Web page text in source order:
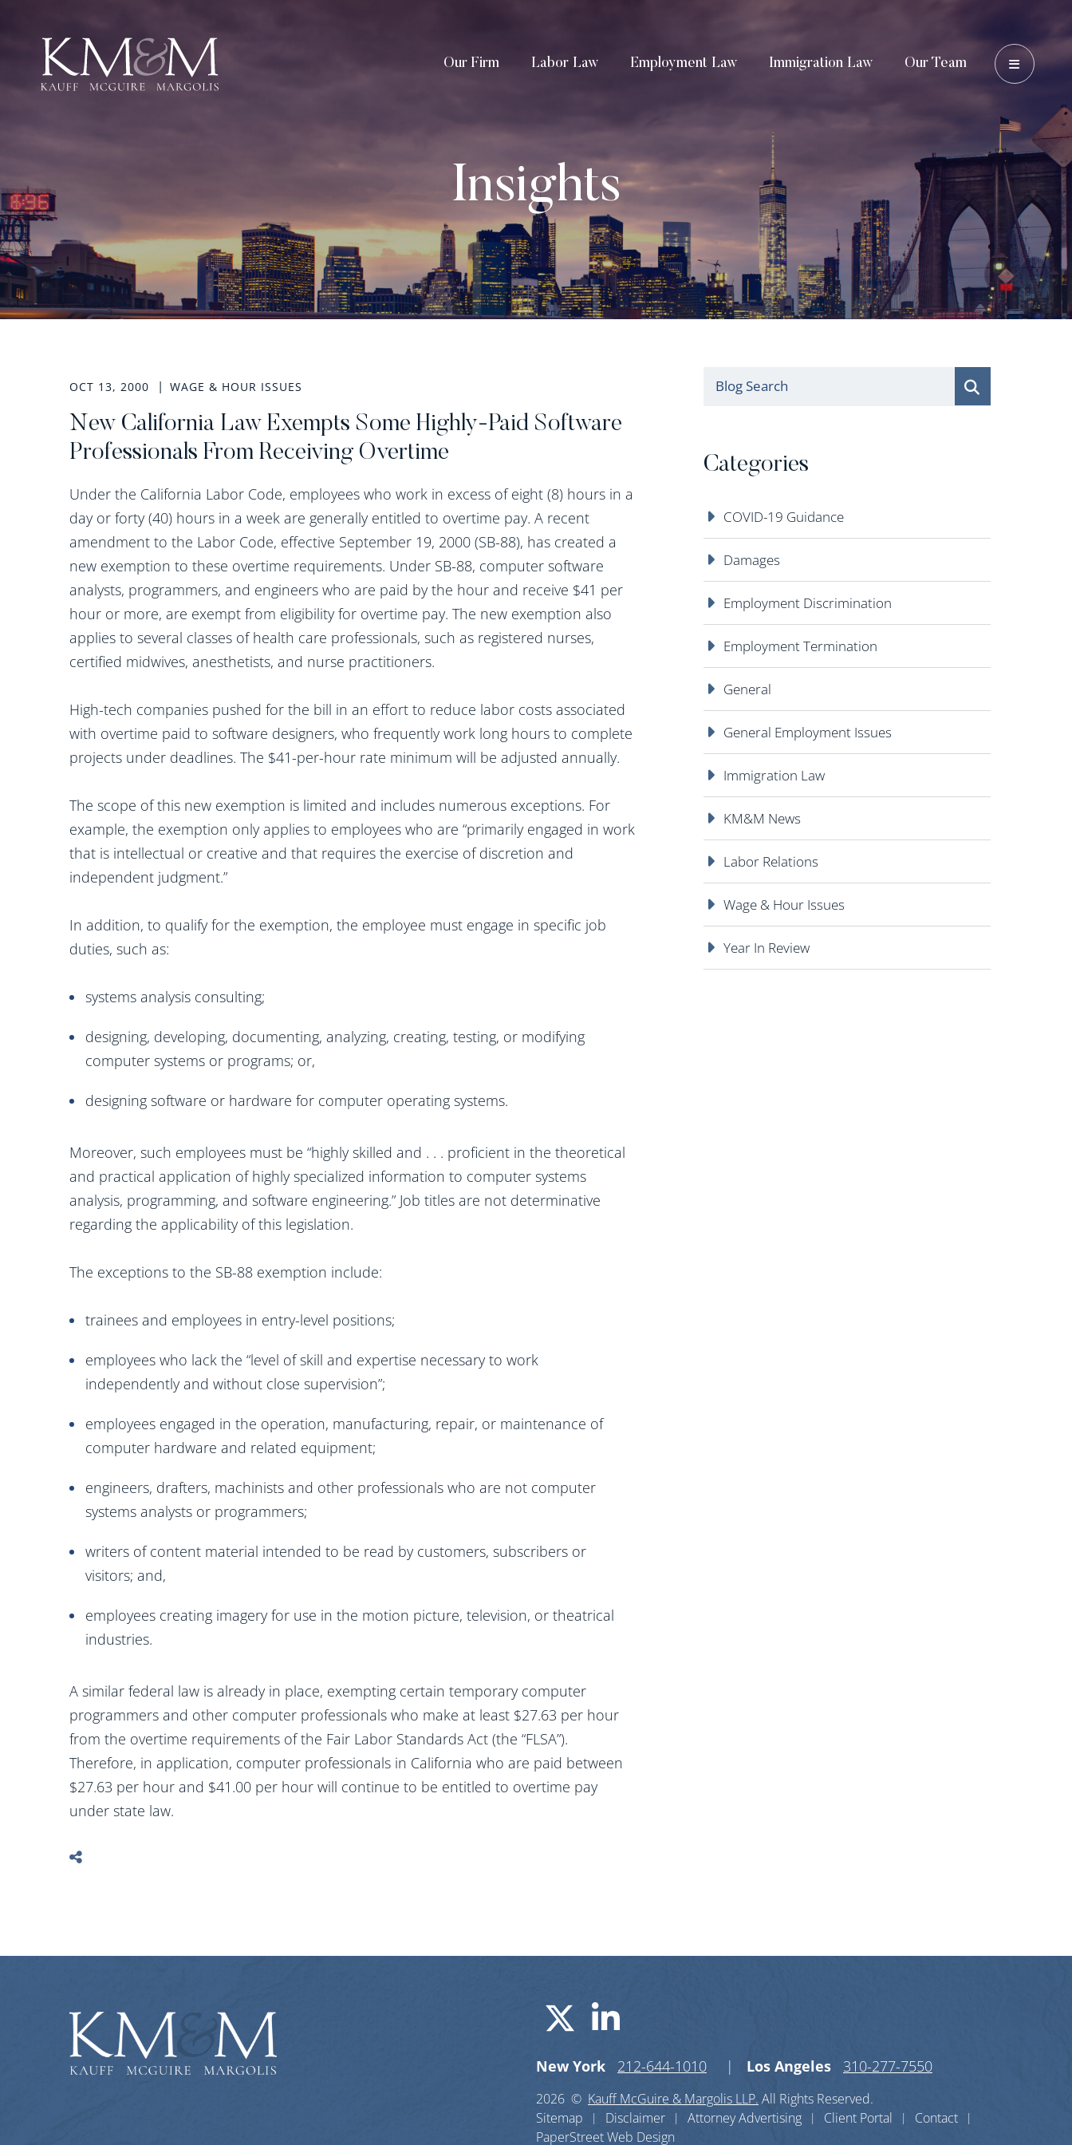
Our Firm Labor Law Employment Law Immigration Law Our Team OPEN
Insights
OCT 13, 2000 WAGE & HOUR ISSUES
New California Law Exempts Some Highly-Paid Software
Professionals From Receiving Overtime
Under the California Labor Code, employees who work in excess of eight (8) hours in a
day or forty (40) hours in a week are generally entitled to overtime pay. A recent
amendment to the Labor Code, effective September 19, 2000 (SB-88), has created a
new exemption to these overtime requirements. Under SB-88, computer software
analysts, programmers, and engineers who are paid by the hour and receive $41 per
hour or more, are exempt from eligibility for overtime pay. The new exemption also
applies to several classes of health care professionals, such as registered nurses,
certified midwives, anesthetists, and nurse practitioners.
High-tech companies pushed for the bill in an effort to reduce labor costs associated
with overtime paid to software designers, who frequently work long hours to complete
projects under deadlines. The $41-per-hour rate minimum will be adjusted annually.
The scope of this new exemption is limited and includes numerous exceptions. For
example, the exemption only applies to employees who are “primarily engaged in work
that is intellectual or creative and that requires the exercise of discretion and
independent judgment.”
In addition, to qualify for the exemption, the employee must engage in specific job
duties, such as:
systems analysis consulting;
designing, developing, documenting, analyzing, creating, testing, or modifying
computer systems or programs; or,
designing software or hardware for computer operating systems.
Moreover, such employees must be “highly skilled and . . . proficient in the theoretical
and practical application of highly specialized information to computer systems
analysis, programming, and software engineering.” Job titles are not determinative
regarding the applicability of this legislation.
The exceptions to the SB-88 exemption include:
trainees and employees in entry-level positions;
employees who lack the “level of skill and expertise necessary to work
independently and without close supervision”;
employees engaged in the operation, manufacturing, repair, or maintenance of
computer hardware and related equipment;
engineers, drafters, machinists and other professionals who are not computer
systems analysts or programmers;
writers of content material intended to be read by customers, subscribers or
visitors; and,
employees creating imagery for use in the motion picture, television, or theatrical
industries.
A similar federal law is already in place, exempting certain temporary computer
programmers and other computer professionals who make at least $27.63 per hour
from the overtime requirements of the Fair Labor Standards Act (the “FLSA”).
Therefore, in application, computer professionals in California who are paid between
$27.63 per hour and $41.00 per hour will continue to be entitled to overtime pay
under state law.
Blog Search
Categories
COVID-19 Guidance
Damages
Employment Discrimination
Employment Termination
General
General Employment Issues
Immigration Law
KM&M News
Labor Relations
Wage & Hour Issues
Year In Review
Visit us on X-twitter
Visit us on Linkedin-in
New York 212-644-1010 Los Angeles 310-277-7550
2026 © Kauff McGuire & Margolis LLP. All Rights Reserved.
Sitemap
Disclaimer Attorney Advertising Client Portal
Contact
PaperStreet Web Design